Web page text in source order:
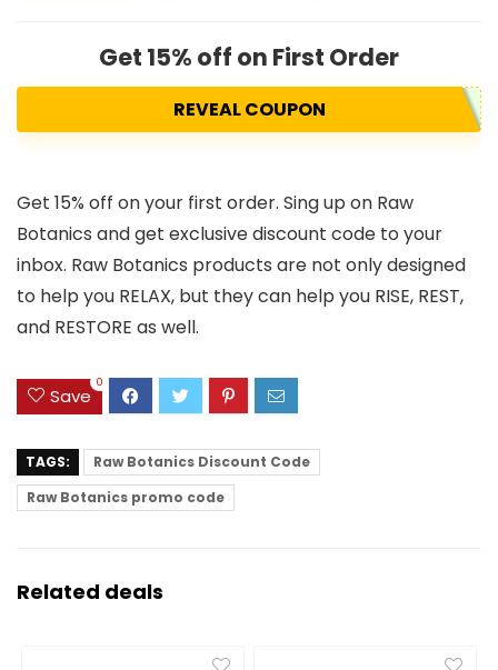
Get 15% off on First Order
REVEAL COUPON
Get 15% off on your first order. Sing up on Raw
Botanics and get exclusive discount code to your
inbox. Raw Botanics products are not only designed
to help you RELAX, but they can help you RISE, REST,
and RESTORE as well.
Save
0
TAGS:
Raw Botanics Discount Code
Raw Botanics promo code
Related deals